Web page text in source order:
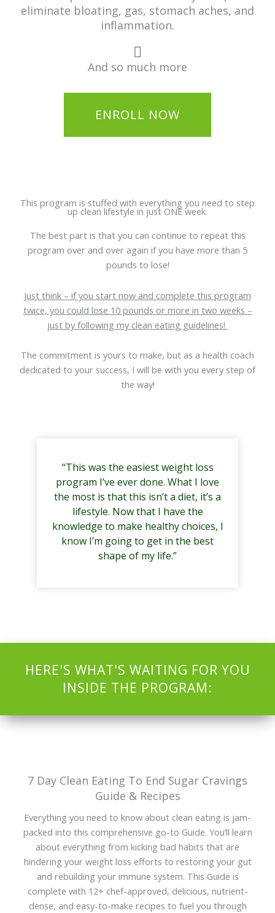
eliminate bloating, gas, stomach aches, and
inflammation.
And so much more
ENROLL NOW
This program is stuffed with everything you need to step
up clean lifestyle in just ONE week.
The best part is that you can continue to repeat this
program over and over again if you have more than 5
pounds to lose!
Just think – if you start now and complete this program
twice, you could lose 10 pounds or more in two weeks –
just by following my clean eating guidelines!
The commitment is yours to make, but as a health coach
dedicated to your success, I will be with you every step of
the way!
“This was the easiest weight loss
program I’ve ever done. What I love
the most is that this isn’t a diet, it’s a
lifestyle. Now that I have the
knowledge to make healthy choices, I
know I’m going to get in the best
shape of my life.”
HERE'S WHAT'S WAITING FOR YOU
INSIDE THE PROGRAM:
7 Day Clean Eating To End Sugar Cravings
Guide & Recipes
Everything you need to know about clean eating is jam-
packed into this comprehensive go-to Guide. You’ll learn
about everything from kicking bad habits that are
hindering your weight loss efforts to restoring your gut
and rebuilding your immune system. This Guide is
complete with 12+ chef-approved, delicious, nutrient-
dense, and easy-to-make recipes to fuel you through